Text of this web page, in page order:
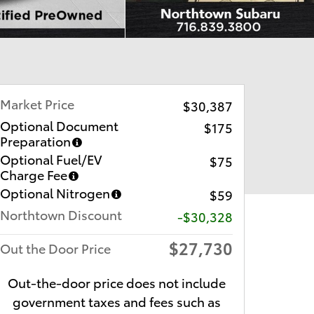
Market Price
$30,387
Optional Document
Preparation
$175
Optional Fuel/EV
Charge Fee
$75
Optional Nitrogen
$59
Northtown Discount
-$30,328
Out the Door Price
$27,730
Out-the-door price does not include
government taxes and fees such as